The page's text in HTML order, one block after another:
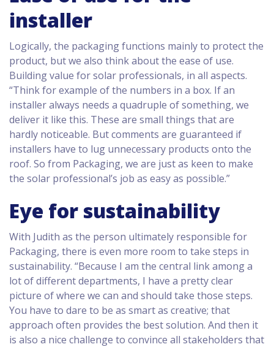
installer
Logically, the packaging functions mainly to protect the
product, but we also think about the ease of use.
Building value for solar professionals, in all aspects.
“Think for example of the numbers in a box. If an
installer always needs a quadruple of something, we
deliver it like this. These are small things that are
hardly noticeable. But comments are guaranteed if
installers have to lug unnecessary products onto the
roof. So from Packaging, we are just as keen to make
the solar professional’s job as easy as possible.”
Eye for sustainability
With Judith as the person ultimately responsible for
Packaging, there is even more room to take steps in
sustainability. “Because I am the central link among a
lot of different departments, I have a pretty clear
picture of where we can and should take those steps.
You have to dare to be as smart as creative; that
approach often provides the best solution. And then it
is also a nice challenge to convince all stakeholders that